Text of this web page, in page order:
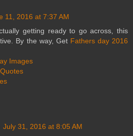
11, 2016 at 7:37 AM
getting ready to go across, this
By the way, Get Fathers day 2016
Images
July 31, 2016 at 8:05 AM